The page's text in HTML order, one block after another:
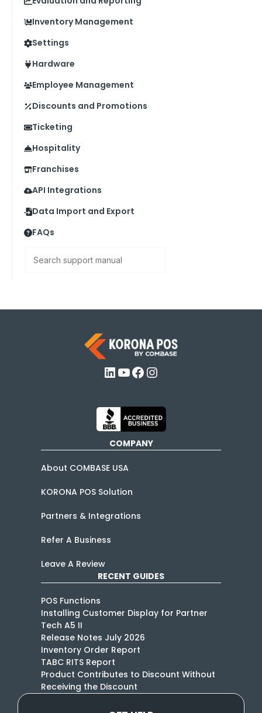
Inventory Management
Settings
Hardware
Employee Management
Discounts and Promotions
Ticketing
Hospitality
Franchises
API Integrations
Data Import and Export
FAQs
LinkedIn
YouTube
Facebook
Instagram
COMPANY
About COMBASE USA
KORONA POS Solution
Partners & Integrations
Refer A Business
Leave A Review
RECENT GUIDES
POS Functions
Installing Customer Display for Partner
Tech A5 II
Release Notes July 2026
Inventory Order Report
TABC RITS Report
Product Contributes to Discount Without
Receiving the Discount